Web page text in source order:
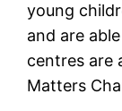
young
and are
centres are
Matters